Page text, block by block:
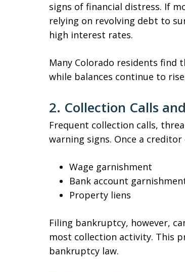
signs of financial distress. If
relying on revolving debt to
high interest rates.
Many Colorado residents find
while balances continue to
2. Collection Calls
Frequent collection calls,
warning signs. Once a
Wage garnishment
Bank account
Property liens
Filing bankruptcy, however,
most collection activity. This
bankruptcy law.